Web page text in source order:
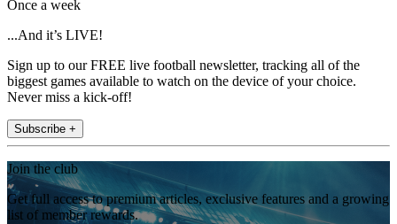
Once a week
...And it’s LIVE!
Sign up to our FREE live football newsletter, tracking all of the
biggest games available to watch on the device of your choice.
Never miss a kick-off!
Subscribe +
Join the club
Get full access to premium articles, exclusive features and a growing
list of member rewards.